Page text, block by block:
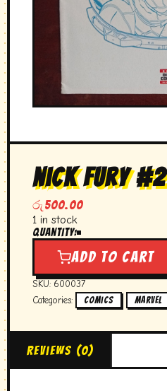
nick fury #2
රු 500.00
1 in stock
Quantity:nick
fury
#2
quantity
Add to cart
SKU: 600037
Categories:
Comics marvel
Reviews (0)